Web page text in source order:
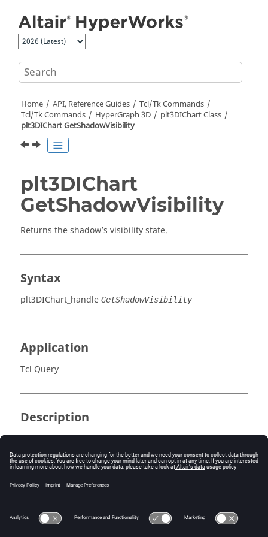
Home API, Reference Guides
Tcl/Tk Commands
Tcl/Tk Commands HyperGraph 3D
plt3DIChart Class
plt3DIChart GetShadowVisibility
plt3DIChart
GetShadowVisibility
Returns the shadow’s visibility state.
Syntax
plt3DIChart_handle GetShadowVisibility
Application
Tcl Query
Description
Returns the enabled state of the chart’s shadow.
Errors